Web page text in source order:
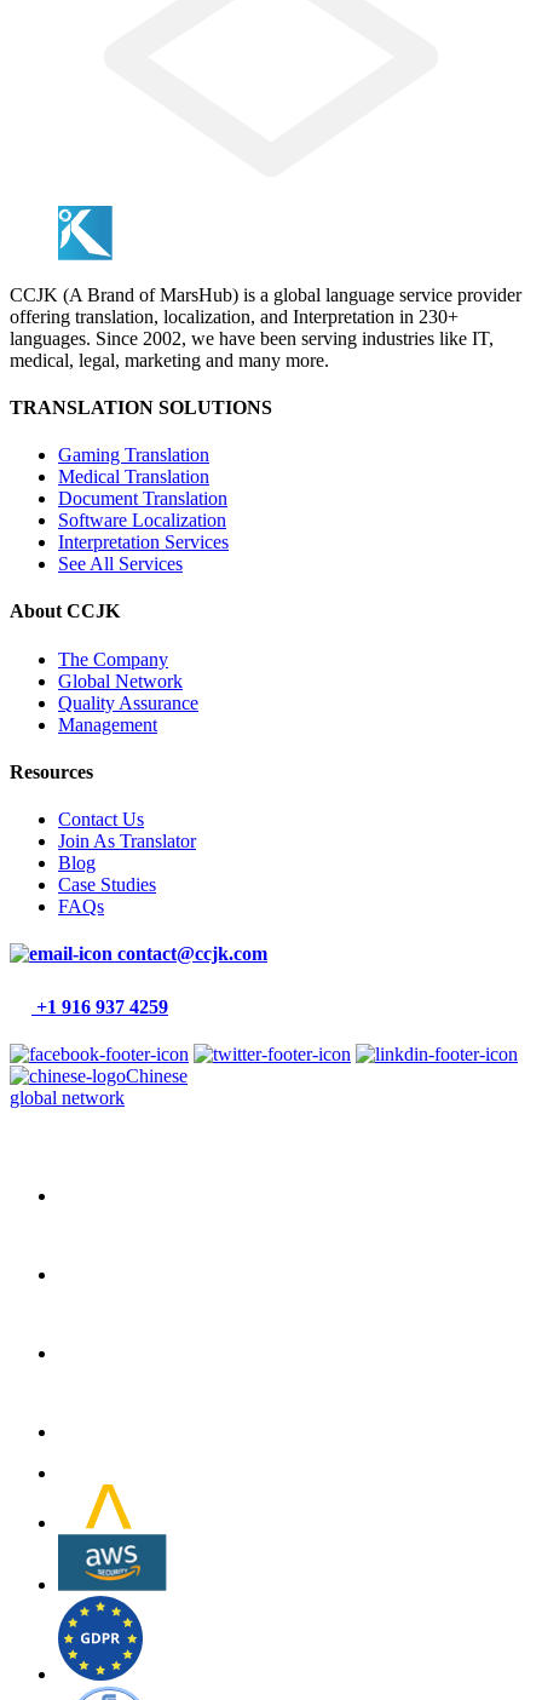
CCJK (A Brand of MarsHub) is a global language service provider
offering translation, localization, and Interpretation in 230+
languages. Since 2002, we have been serving industries like IT,
medical, legal, marketing and many more.
TRANSLATION SOLUTIONS
Gaming Translation
Medical Translation
Document Translation
Software Localization
Interpretation Services
See All Services
About CCJK
The Company
Global Network
Quality Assurance
Management
Resources
Contact Us
Join As Translator
Blog
Case Studies
FAQs
contact@ccjk.com
+1 916 937 4259
Chinese
global network